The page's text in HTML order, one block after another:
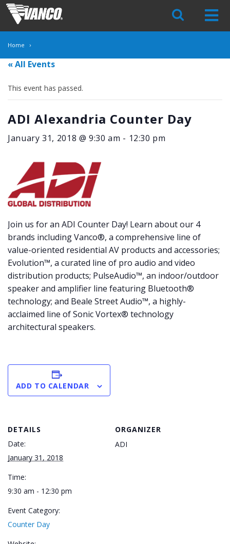
Skip
Navigation
Home
« All Events
This event has passed.
ADI Alexandria Counter Day
January 31, 2018 @ 9:30 am - 12:30 pm
Join us for an ADI Counter Day! Learn about our 4
brands including Vanco®, a comprehensive line of
value-oriented residential AV products and accessories;
Evolution™, a curated line of pro audio and video
distribution products; PulseAudio™, an indoor/outdoor
speaker and amplifier line featuring Bluetooth®
technology; and Beale Street Audio™, a highly-
acclaimed line of Sonic Vortex® technology
architectural speakers.
ADD TO CALENDAR
DETAILS
Date:
January 31, 2018
Time:
9:30 am - 12:30 pm
Event Category:
Counter Day
ORGANIZER
ADI